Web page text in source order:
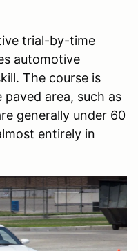
trial-by-time
automotive
The course is
area, such as
generally under 60
entirely in